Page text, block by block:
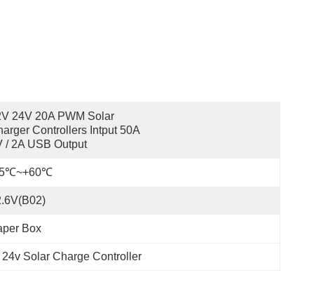
24V 20A PWM Solar
Controllers Intput 50A
/ 2A USB Output
Box
24v Solar Charge Controller